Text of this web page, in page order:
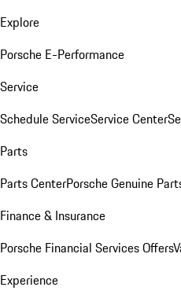
Explore
Porsche E-Performance
Service
Schedule ServiceService Center
Parts
Parts CenterPorsche Genuine
Finance & Insurance
Porsche Financial Services Offers
Experience